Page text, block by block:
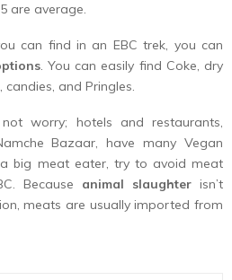
are average.
can find in an EBC trek, you can
. You can easily find Coke, dry
and Pringles.
worry; hotels and restaurants,
Bazaar, have many Vegan
big meat eater, try to avoid meat
Because animal slaughter isn’t
meats are usually imported from